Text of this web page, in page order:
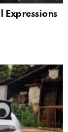
Expressions